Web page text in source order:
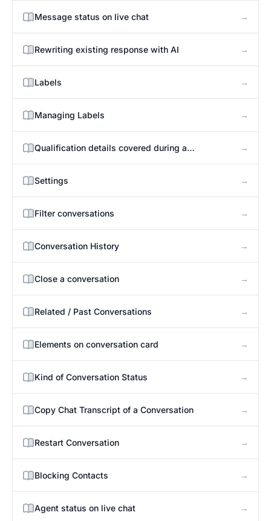
Message status on live chat →
Rewriting existing response with AI →
Labels →
Managing Labels →
Qualification details covered during a
→
Settings →
Filter conversations →
Conversation History →
Close a conversation →
Related / Past Conversations →
Elements on conversation card →
Kind of Conversation Status →
Copy Chat Transcript of a Conversation →
Restart Conversation →
Blocking Contacts →
Agent status on live chat →